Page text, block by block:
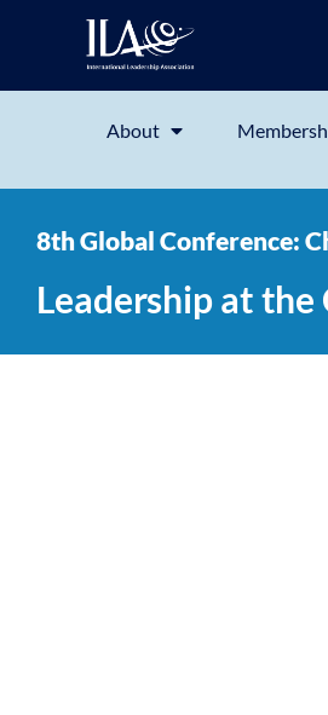
About
8th Global Conference:
Leadership at the